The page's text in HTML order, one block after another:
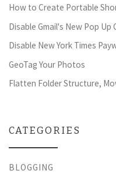
How to Create Portable
Disable Gmail's New Pop Up
Disable New York Times
GeoTag Your Photos
Flatten Folder Structure,
CATEGORIES
BLOGGING